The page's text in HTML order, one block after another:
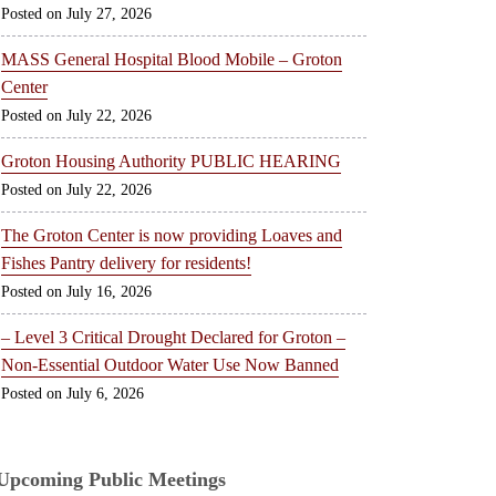
July 27, 2026
MASS General Hospital Blood Mobile – Groton
Center
July 22, 2026
Groton Housing Authority PUBLIC HEARING
July 22, 2026
The Groton Center is now providing Loaves and
Fishes Pantry delivery for residents!
July 16, 2026
– Level 3 Critical Drought Declared for Groton –
Non-Essential Outdoor Water Use Now Banned
July 6, 2026
Public Meetings